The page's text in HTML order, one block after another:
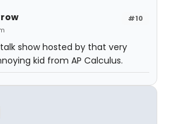
#10
show hosted by that very
kid from AP Calculus.